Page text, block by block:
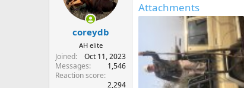
n
s
coreydb
AH elite
Joined
Oct 11, 2023
Messages
1,546
Reaction score
2,294
Attachments